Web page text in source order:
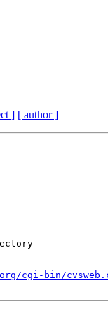
] [ author ]
cgi-bin/